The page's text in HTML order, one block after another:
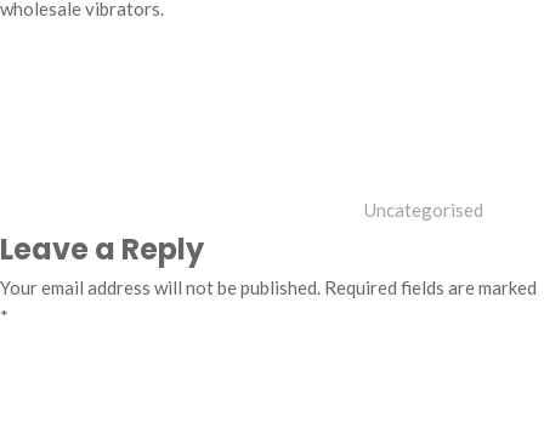
wholesale vibrators.
Uncategorised
Leave a Reply
Your email address will not be published. Required fields are marked
*